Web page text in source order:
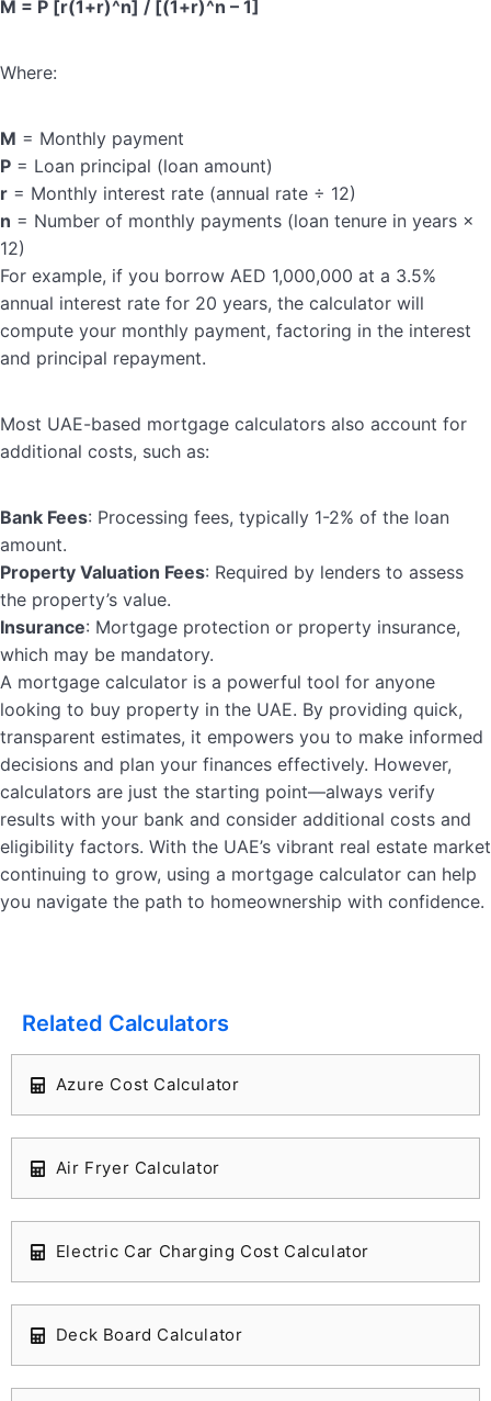
M = P [r(1+r)^n] / [(1+r)^n – 1]
Where:
M = Monthly payment
P = Loan principal (loan amount)
r = Monthly interest rate (annual rate ÷ 12)
n = Number of monthly payments (loan tenure in years ×
12)
For example, if you borrow AED 1,000,000 at a 3.5%
annual interest rate for 20 years, the calculator will
compute your monthly payment, factoring in the interest
and principal repayment.
Most UAE-based mortgage calculators also account for
additional costs, such as:
Bank Fees: Processing fees, typically 1-2% of the loan
amount.
Property Valuation Fees: Required by lenders to assess
the property’s value.
Insurance: Mortgage protection or property insurance,
which may be mandatory.
A mortgage calculator is a powerful tool for anyone
looking to buy property in the UAE. By providing quick,
transparent estimates, it empowers you to make informed
decisions and plan your finances effectively. However,
calculators are just the starting point—always verify
results with your bank and consider additional costs and
eligibility factors. With the UAE’s vibrant real estate market
continuing to grow, using a mortgage calculator can help
you navigate the path to homeownership with confidence.
Related Calculators
Azure Cost Calculator
Air Fryer Calculator
Electric Car Charging Cost Calculator
Deck Board Calculator